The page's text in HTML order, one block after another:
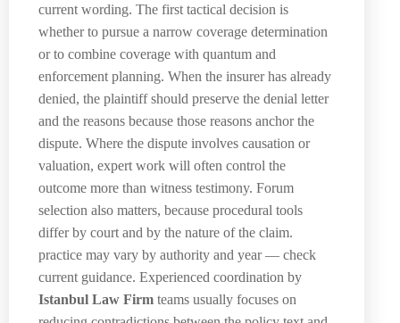
current wording. The first tactical decision is
whether to pursue a narrow coverage determination
or to combine coverage with quantum and
enforcement planning. When the insurer has already
denied, the plaintiff should preserve the denial letter
and the reasons because those reasons anchor the
dispute. Where the dispute involves causation or
valuation, expert work will often control the
outcome more than witness testimony. Forum
selection also matters, because procedural tools
differ by court and by the nature of the claim.
practice may vary by authority and year — check
current guidance. Experienced coordination by
Istanbul Law Firm teams usually focuses on